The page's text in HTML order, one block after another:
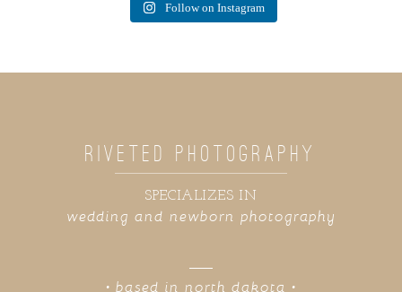
Follow on Instagram
wedding and newborn photography
SPECIALIZES IN
RIVETED PHOTOGRAPHY
• based in north dakota •